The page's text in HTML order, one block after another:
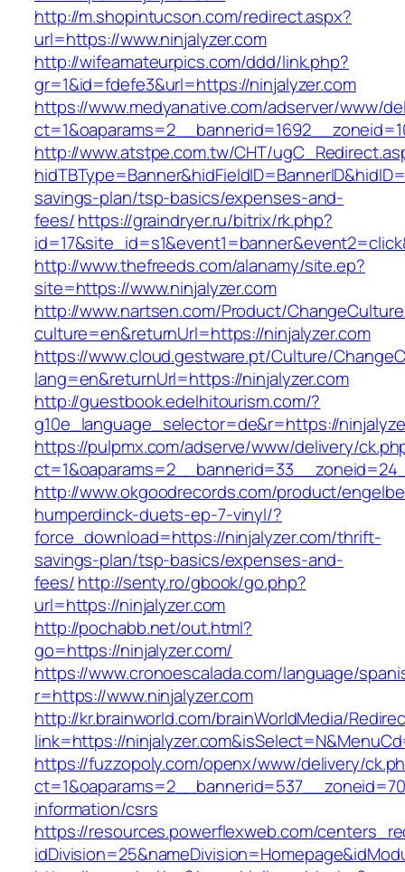
http://m.shopintucson.com/redirect.aspx?
url=https://www.ninjalyzer.com
http://wifeamateurpics.com/ddd/link.php?
gr=1&id=fdefe3&url=https://ninjalyzer.com
https://www.medyanative.com/adserver/www/
http://www.atstpe.com.tw/CHT/
savings-plan/tsp-basics/expenses-and-
fees/https://graindryer.ru/bitrix/rk.php?
http://www.thefreeds.com/alanamy/site.ep?
site=https://www.ninjalyzer.com
http://www.nartsen.com/Product/
culture=en&returnUrl=https://ninjalyzer.com
https://www.cloud.gestware.pt/Culture/
lang=en&returnUrl=https://ninjalyzer.com
http://guestbook.edelhitourism.com/?
g10e_language_selector=de&r=https://
https://pulpmx.com/adserve/www/delivery/
http://www.okgoodrecords.com/product/
humperdinck-duets-ep-7-vinyl/?
force_download=https://ninjalyzer.com/thrift-
savings-plan/tsp-basics/expenses-and-
fees/http://senty.ro/gbook/go.php?
url=https://ninjalyzer.com
http://pochabb.net/out.html?
go=https://ninjalyzer.com/
https://www.cronoescalada.com/language/
r=https://www.ninjalyzer.com
http://kr.brainworld.com/brainWorldMedia/
link=https://
https://fuzzopoly.com/openx/www/delivery/
information/csrs
https://resources.powerflexweb.com/